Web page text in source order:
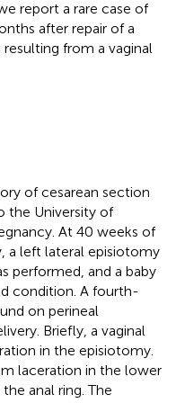
report a rare case of
after repair of a
from a vaginal
of cesarean section
the University of
At 40 weeks of
a left lateral episiotomy
performed, and a baby
condition. A fourth-
on perineal
Briefly, a vaginal
in the episiotomy.
laceration in the lower
anal ring. The